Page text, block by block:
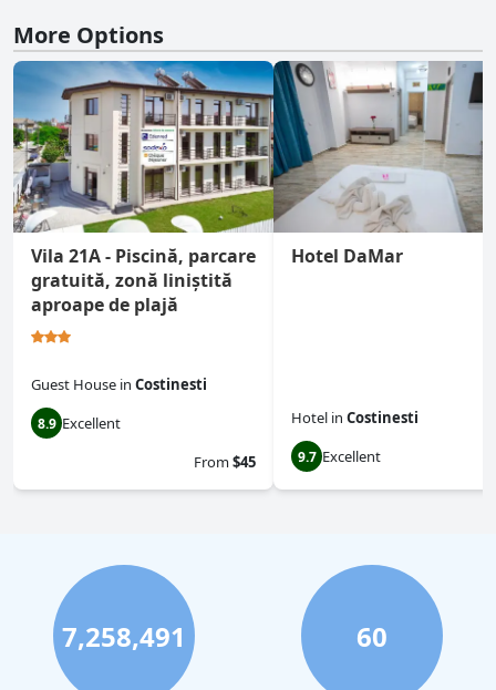
More Options
Vila 21A - Piscină, parcare
gratuită, zonă liniștită
aproape de plajă
Guest House in Costinesti
8.9 Excellent
From$45
Hotel DaMar
Hotel in Costinesti
9.7 Excellent
7,258,491 60